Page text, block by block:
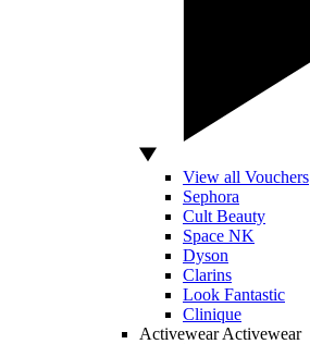
View all Vouchers
Sephora
Cult Beauty
Space NK
Dyson
Clarins
Look Fantastic
Clinique
Activewear Activewear